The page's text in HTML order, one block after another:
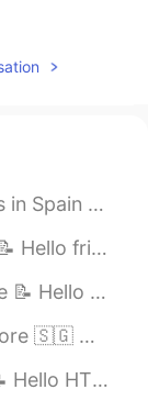
.
05:44
きの写真です 🇪🇸 旅行...
of 🇰🇷🇯🇵🇷🇺 ❓ Ques...
of 🇰🇷🇯🇵🇷🇺 ❓ Qu...
from Singapore...
of 🇰🇷🇯🇵🇷🇺 ❓ ...